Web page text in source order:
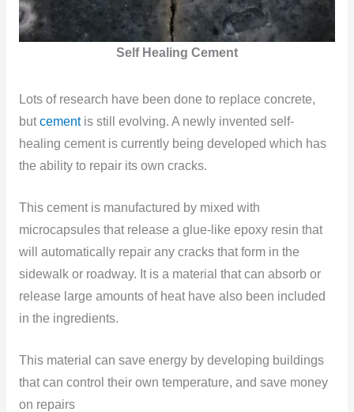
Self Healing Cement
Lots of research have been done to replace concrete,
butcement is still evolving. A newly invented self-
healing cement is currently being developed which has
the ability to repair its own cracks.
This cement is manufactured by mixed with
microcapsules that release a glue-like epoxy resin that
will automatically repair any cracks that form in the
sidewalk or roadway. It is a material that can absorb or
release large amounts of heat have also been included
in the ingredients.
This material can save energy by developing buildings
that can control their own temperature, and save money
on repairs